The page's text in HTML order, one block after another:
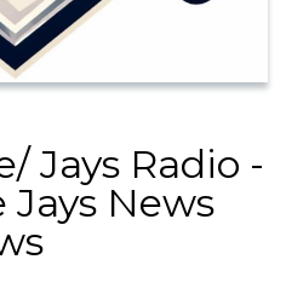
Jays Radio -
News